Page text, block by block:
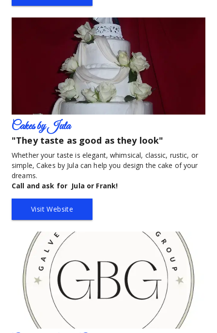
Cakes by Jula
"They taste as good as they look"
Whether your taste is elegant, whimsical, classic, rustic, or
simple, Cakes by Jula can help you design the cake of your
dreams.
Call and ask for  Jula or Frank!
Visit Website